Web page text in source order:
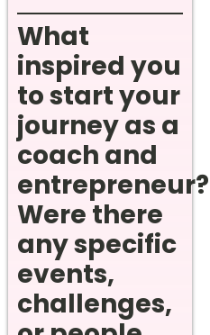
What
inspired you
to start your
journey as a
coach and
entrepreneur?
Were there
any specific
events,
challenges,